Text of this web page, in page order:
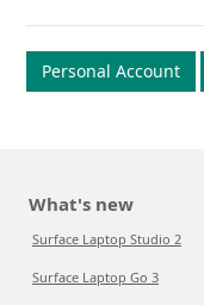
Personal Account
What's new
Surface Laptop Studio 2
Surface Laptop Go 3